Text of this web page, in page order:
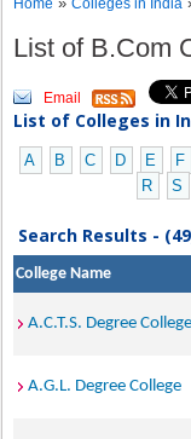
Home Colleges in India
List of B.Com
Email
List of Colleges in
A B C D E F
R
S
Search Results -
College Name
A.C.T.S. Degree College
A.G.L. Degree College